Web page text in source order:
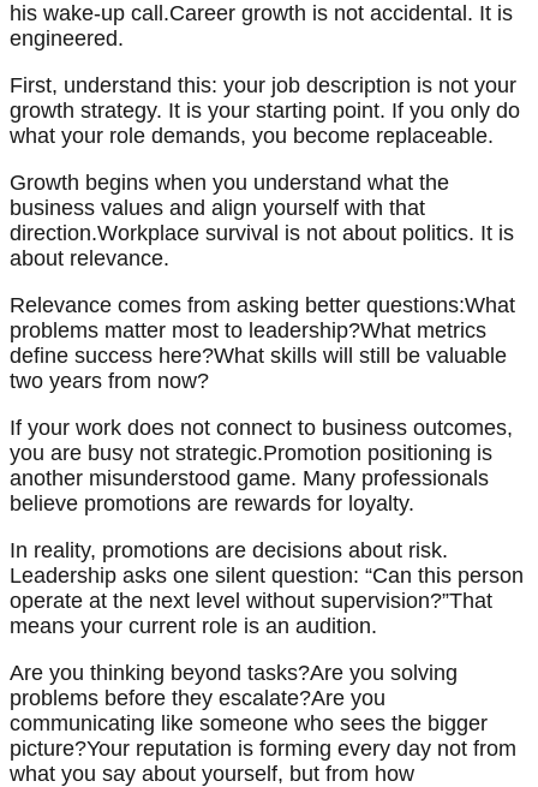
his wake-up call.Career growth is not accidental. It is
engineered.
First, understand this: your job description is not your
growth strategy. It is your starting point. If you only do
what your role demands, you become replaceable.
Growth begins when you understand what the
business values and align yourself with that
direction.Workplace survival is not about politics. It is
about relevance.
Relevance comes from asking better questions:What
problems matter most to leadership?What metrics
define success here?What skills will still be valuable
two years from now?
If your work does not connect to business outcomes,
you are busy not strategic.Promotion positioning is
another misunderstood game. Many professionals
believe promotions are rewards for loyalty.
In reality, promotions are decisions about risk.
Leadership asks one silent question: “Can this person
operate at the next level without supervision?”That
means your current role is an audition.
Are you thinking beyond tasks?Are you solving
problems before they escalate?Are you
communicating like someone who sees the bigger
picture?Your reputation is forming every day not from
what you say about yourself, but from how